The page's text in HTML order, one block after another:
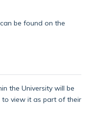
be found on the
the University will be
view it as part of their